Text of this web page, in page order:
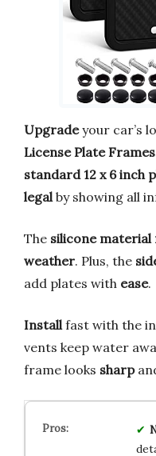
Upgradeyour car’s
License Plate Frames
standard 12 x 6 inch
legal by showing all
The silicone material
weather. Plus, the
add plates with ease.
Install fast with the
vents keep water
frame looks sharp